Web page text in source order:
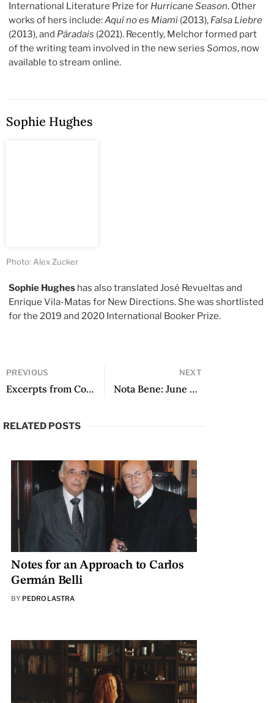
International Literature Prize for Hurricane Season. Other
works of hers include:Aquí no es Miami (2013), Falsa Liebre
(2013), and Páradais (2021). Recently, Melchor formed part
of the writing team involved in the new seriesSomos, now
available to stream online.
Sophie Hughes
Photo: Alex Zucker
Sophie Hughes has also translated José Revueltas and
Enrique Vila-Matas for New Directions. She was shortlisted
for the 2019 and 2020 International Booker Prize.
PREVIOUS
Excerpts from Cold Fire
NEXT
Nota Bene: June 2022
RELATED POSTS
Notes for an Approach to Carlos
Germán Belli
BY PEDRO LASTRA